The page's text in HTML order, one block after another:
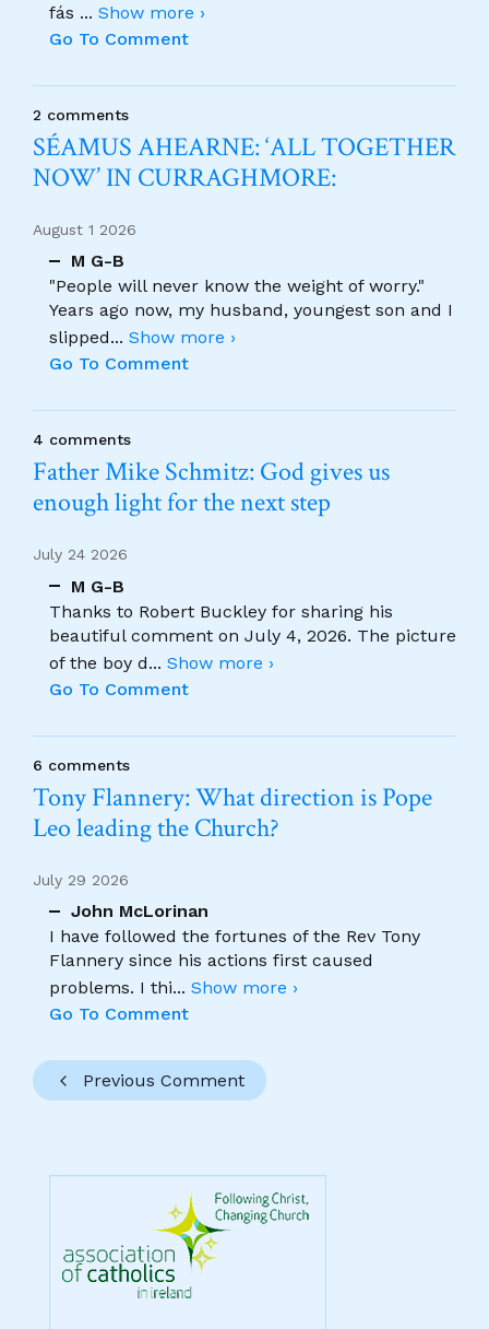
fás ... Show more ›
Go To Comment
2 comments
SÉAMUS AHEARNE: ‘ALL TOGETHER
NOW’ IN CURRAGHMORE:
August 1 2026
M G-B
"People will never know the weight of worry."
Years ago now, my husband, youngest son and I
slipped... Show more ›
Go To Comment
4 comments
Father Mike Schmitz: God gives us
enough light for the next step
July 24 2026
M G-B
Thanks to Robert Buckley for sharing his
beautiful comment on July 4, 2026. The picture
of the boy d... Show more ›
Go To Comment
6 comments
Tony Flannery: What direction is Pope
Leo leading the Church?
July 29 2026
John McLorinan
I have followed the fortunes of the Rev Tony
Flannery since his actions first caused
problems. I thi... Show more ›
Go To Comment
Previous Comment